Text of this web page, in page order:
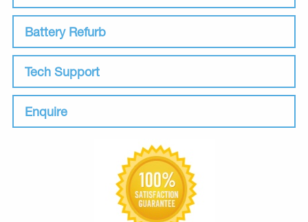
Battery Refurb
Tech Support
Enquire